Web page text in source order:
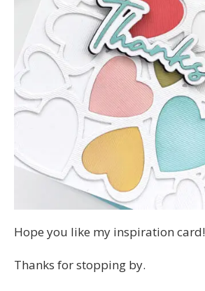
Hope you like my inspiration card!
Thanks for stopping by.